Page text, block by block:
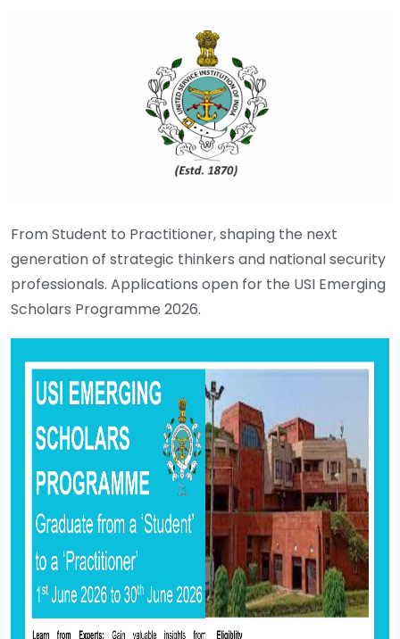
From Student to Practitioner, shaping the next
generation of strategic thinkers and national security
professionals. Applications open for the USI Emerging
Scholars Programme 2026.